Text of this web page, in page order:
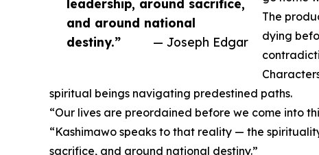
leadership, around sacrifice,
and around national
destiny.”
— Joseph Edgar
The
dying
spiritual beings navigating predestined paths.
“Our lives are preordained before we come into
“Kashimawo speaks to that reality — the
sacrifice, and around national destiny.”